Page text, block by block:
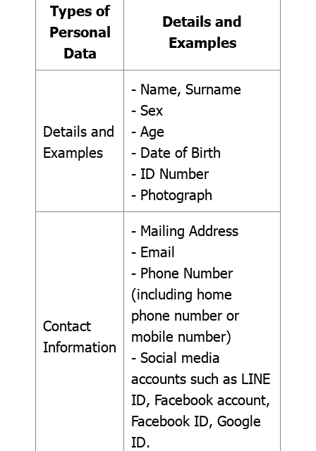
Types of
Personal
Data
Details and
Examples
Details and
Examples
- Name, Surname
- Sex
- Age
- Date of Birth
- ID Number
- Photograph
Contact
Information
- Mailing Address
- Email
- Phone Number
(including home
phone number or
mobile number)
- Social media
accounts such as LINE
ID, Facebook account,
Facebook ID, Google
ID.